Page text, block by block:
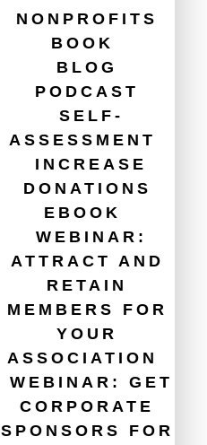
NONPROFITS
BOOK
BLOG
PODCAST
SELF-
ASSESSMENT
INCREASE
DONATIONS
EBOOK
WEBINAR:
ATTRACT AND
RETAIN
MEMBERS FOR
YOUR
ASSOCIATION
WEBINAR: GET
CORPORATE
SPONSORS FOR